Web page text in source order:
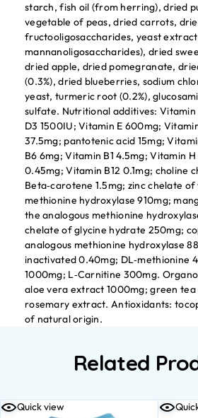
starch, fish oil (from herring), dried
vegetable of peas, dried carrots,
fructooligosaccharides, yeast
mannanoligosaccharides), dried
dried apple, dried pomegranate,
(0.3%), dried blueberries, sodium
yeast, turmeric root (0.2%),
sulfate. Nutritional additives:
D3 1500IU; Vitamin E 600mg;
37.5mg; pantotenic acid 15mg;
B6 6mg; Vitamin B1 4.5mg; Vitamin
0.45mg; Vitamin B12 0.1mg; choline
Beta‐carotene 1.5mg; zinc chelate
methionine hydroxylase 910mg;
the analogous methionine
chelate of glycine hydrate 250mg;
analogous methionine hydroxylase
inactivated 0.40mg; DL‐methionine
1000mg; L‐Carnitine 300mg.
aloe vera extract 1000mg; green
rosemary extract. Antioxidants:
of natural origin.
Related
Quick view